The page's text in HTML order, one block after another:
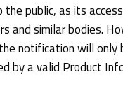
public, as its
and similar bodies.
notification will only
by a valid Product